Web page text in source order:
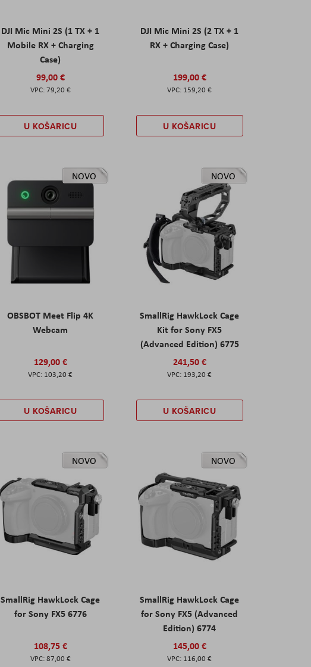
DJI Mic Mini 2S (1 TX + 1
Mobile RX + Charging
Case)
99,00 €
79,20 €
U KOŠARICU
DJI Mic Mini 2S (2 TX + 1
RX + Charging Case)
199,00 €
159,20 €
U KOŠARICU
NOVO
OBSBOT Meet Flip 4K
Webcam
129,00 €
103,20 €
U KOŠARICU
NOVO
SmallRig HawkLock Cage
Kit for Sony FX5
(Advanced Edition) 6775
241,50 €
193,20 €
U KOŠARICU
NOVO
SmallRig HawkLock Cage
for Sony FX5 6776
108,75 €
87,00 €
NOVO
SmallRig HawkLock Cage
for Sony FX5 (Advanced
Edition) 6774
145,00 €
116,00 €